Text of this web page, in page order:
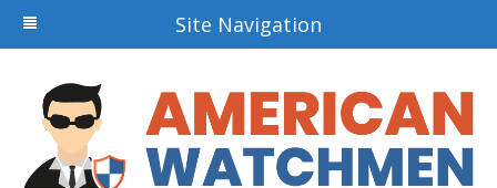
Site Navigation